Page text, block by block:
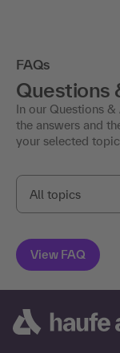
FAQs
Questions
In our Questions
the answers and
your selected